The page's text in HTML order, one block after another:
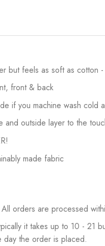
but feels as soft as cotton
front & back
if you machine wash cold
and outside layer to the
made fabric
All orders are processed
it takes up to 10 - 21
the order is placed.